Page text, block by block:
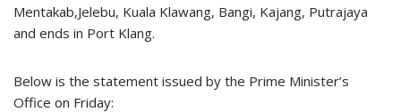
Mentakab,Jelebu, Kuala Klawang, Bangi, Kajang, Putrajaya
and ends in Port Klang.
Below is the statement issued by the Prime Minister’s
Office on Friday: